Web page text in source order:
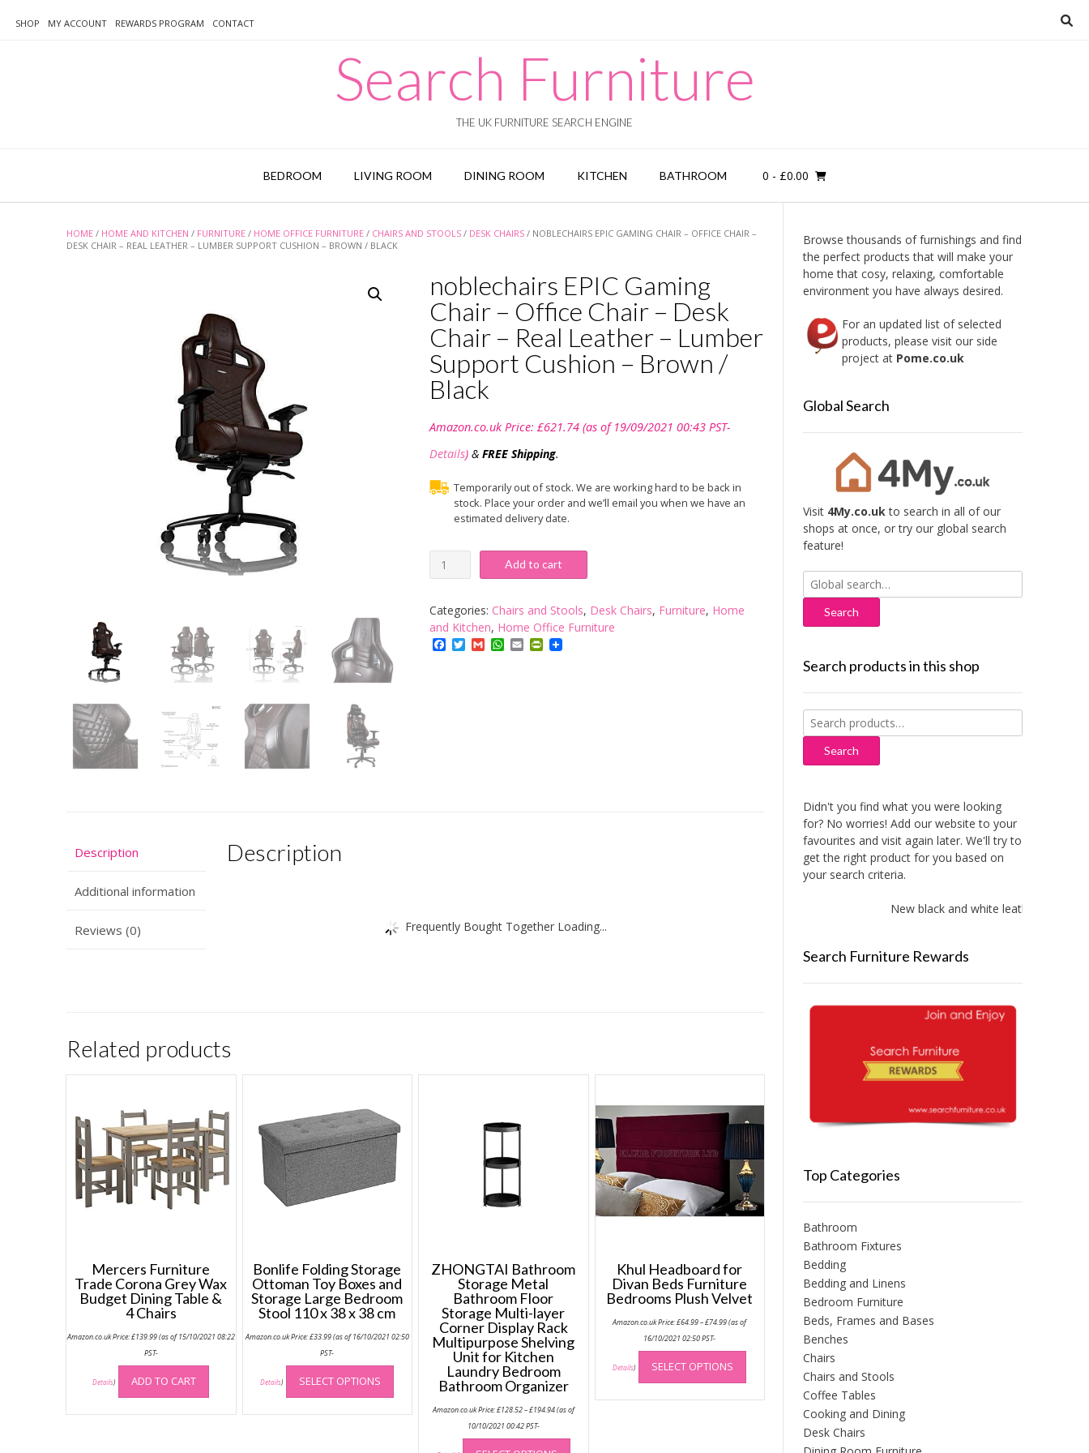
SHOP MY ACCOUNT REWARDS PROGRAM CONTACT
Search Furniture
THE UK FURNITURE SEARCH ENGINE
BEDROOM LIVING ROOM DINING ROOM KITCHEN BATHROOM 0 - £0.00
HOME / HOME AND KITCHEN / FURNITURE / HOME OFFICE FURNITURE / CHAIRS AND STOOLS / DESK CHAIRS / NOBLECHAIRS EPIC GAMING CHAIR – OFFICE CHAIR –
DESK CHAIR – REAL LEATHER – LUMBER SUPPORT CUSHION – BROWN / BLACK
noblechairs EPIC Gaming
Chair – Office Chair – Desk
Chair – Real Leather – Lumber
Support Cushion – Brown /
Black
Amazon.co.uk Price: £621.74(as of 19/09/2021 00:43 PST-
Details) & FREE Shipping.
Temporarily out of stock. We are working hard to be back in
stock. Place your order and we’ll email you when we have an
estimated delivery date.
noblechairs
EPIC
Chair
-
Office
Add to cart
Categories: Chairs and Stools, Desk Chairs, Furniture, Home
and Kitchen, Home Office Furniture
Facebook
Twitter
GmailWhatsApp
EmailPrintFriendly
Description
Additional information
Reviews (0)
Description
Frequently Bought Together Loading...
Related products
Mercers Furniture
Trade Corona Grey Wax
Budget Dining Table &
4 Chairs
Amazon.co.uk Price:£139.99(as of 15/10/2021 08:22
PST-
Details) ADD TO CART
Bonlife Folding Storage
Ottoman Toy Boxes and
Storage Large Bedroom
Stool 110 x 38 x 38 cm
Amazon.co.uk Price:£33.99(as of 16/10/2021 02:50
PST-
Details) SELECT OPTIONS
This
has
multiple
ZHONGTAI Bathroom
Storage Metal
Bathroom Floor
Storage Multi-layer
Corner Display Rack
Multipurpose Shelving
Unit for Kitchen
Laundry Bedroom
Bathroom Organizer
Amazon.co.uk Price:£128.52–£194.94range:
(as of
10/10/2021 00:42 PST-
This
Khul Headboard for
Divan Beds Furniture
Bedrooms Plush Velvet
Amazon.co.uk Price:£64.99–£74.99range:
(as of
16/10/2021 02:50 PST-
Details) SELECT OPTIONS
This
has
multiple
Browse thousands of furnishings and find
the perfect products that will make your
home that cosy, relaxing, comfortable
environment you have always desired.
For an updated list of selected
products, please visit our side
project at Pome.co.uk
Global Search
Visit 4My.co.ukto search in all of our
shops at once, or try our global search
feature!
Search
for:
Search products in this shop
Search
for:
Search
Didn't you find what you were looking
for? No worries! Add our website to your
favourites and visit again later. We'll try to
get the right product for you based on
your search criteria.
New black and white leather sofas
Search Furniture Rewards
Top Categories
Bathroom
Bathroom Fixtures
Bedding
Bedding and Linens
Bedroom Furniture
Beds, Frames and Bases
Benches
Chairs
Chairs and Stools
Coffee Tables
Cooking and Dining
Desk Chairs